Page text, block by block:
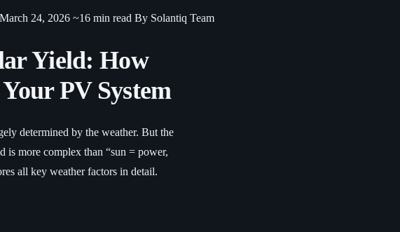
24, 2026 ~16 min read By Solantiq Team
Yield: How
PV System
determined by the weather. But the
is more complex than “sun = power,
all key weather factors in detail.